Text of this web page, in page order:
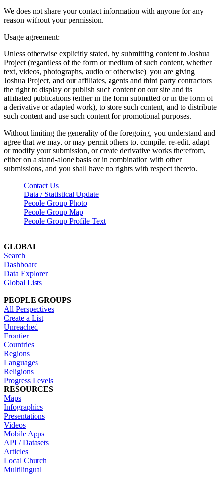
We does not share your contact information with anyone for any
reason without your permission.
Usage agreement:
Unless otherwise explicitly stated, by submitting content to Joshua
Project (regardless of the form or medium of such content, whether
text, videos, photographs, audio or otherwise), you are giving
Joshua Project, and our affiliates, agents and third party contractors
the right to display or publish such content on our site and its
affiliated publications (either in the form submitted or in the form of
a derivative or adapted work), to store such content, and to distribute
such content and use such content for promotional purposes.
Without limiting the generality of the foregoing, you understand and
agree that we may, or may permit others to, compile, re-edit, adapt
or modify your submission, or create derivative works therefrom,
either on a stand-alone basis or in combination with other
submissions, and you shall have no rights with respect thereto.
Contact Us
Data / Statistical Update
People Group Photo
People Group Map
People Group Profile Text
GLOBAL
Search
Dashboard
Data Explorer
Global Lists
PEOPLE GROUPS
All Perspectives
Create a List
Unreached
Frontier
Countries
Regions
Languages
Religions
Progress Levels
RESOURCES
Maps
Infographics
Presentations
Videos
Mobile Apps
API / Datasets
Articles
Local Church
Multilingual